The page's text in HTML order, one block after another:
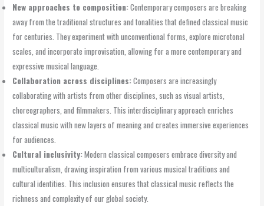
New approaches to composition:Contemporary composers are breaking
away from the traditional structures and tonalities that defined classical music
for centuries. They experiment with unconventional forms, explore microtonal
scales, and incorporate improvisation, allowing for a more contemporary and
expressive musical language.
Collaboration across disciplines:Composers are increasingly
collaborating with artists from other disciplines, such as visual artists,
choreographers, and filmmakers. This interdisciplinary approach enriches
classical music with new layers of meaning and creates immersive experiences
for audiences.
Cultural inclusivity:Modern classical composers embrace diversity and
multiculturalism, drawing inspiration from various musical traditions and
cultural identities. This inclusion ensures that classical music reflects the
richness and complexity of our global society.